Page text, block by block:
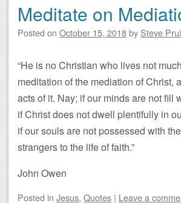
Post navigation
Meditate on
Posted on October 15, 2018by Steve
“He is no Christian who lives not
meditation of the mediation of Christ,
acts of it. Nay; if our minds are not fill
if Christ does not dwell plentifully in
if our souls are not possessed with
strangers to the life of faith.”
John Owen
Posted in Jesus, Quotes | Leave a